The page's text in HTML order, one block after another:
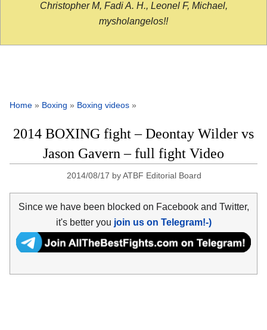
Christopher M, Fadi A. H., Leonel F, Michael,
mysholangelos!!
Home » Boxing » Boxing videos »
2014 BOXING fight – Deontay Wilder vs
Jason Gavern – full fight Video
2014/08/17 byATBF Editorial Board
Since we have been blocked on Facebook and Twitter,
it's better you join us on Telegram!-)